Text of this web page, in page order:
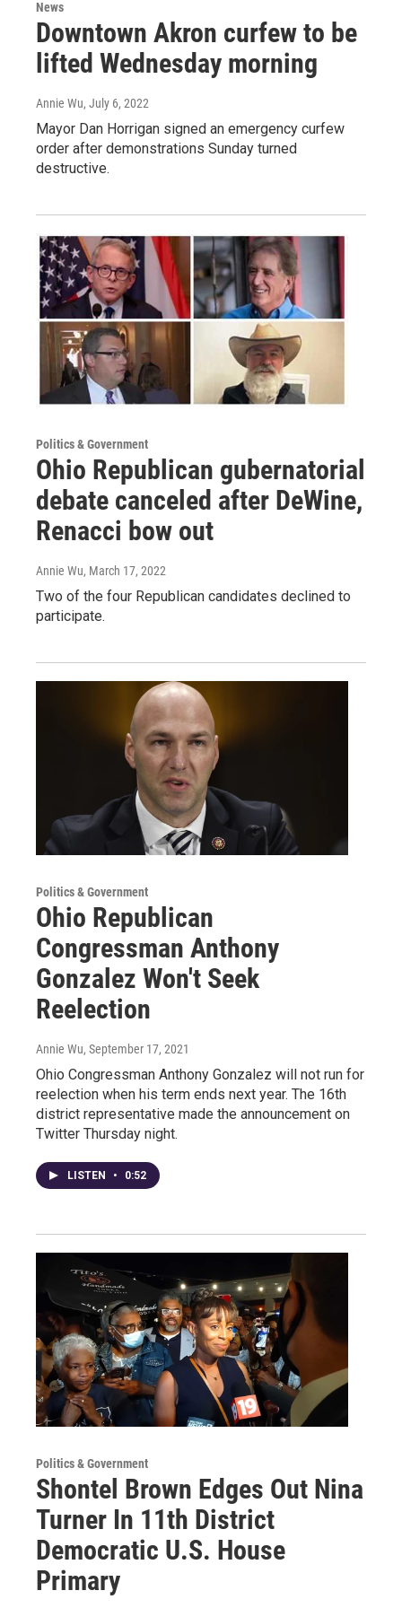
News
Downtown Akron curfew to be
lifted Wednesday morning
Annie Wu, July 6, 2022
Mayor Dan Horrigan signed an emergency curfew
order after demonstrations Sunday turned
destructive.
Politics & Government
Ohio Republican gubernatorial
debate canceled after DeWine,
Renacci bow out
Annie Wu, March 17, 2022
Two of the four Republican candidates declined to
participate.
Politics & Government
Ohio Republican
Congressman Anthony
Gonzalez Won't Seek
Reelection
Annie Wu, September 17, 2021
Ohio Congressman Anthony Gonzalez will not run for
reelection when his term ends next year. The 16th
district representative made the announcement on
Twitter Thursday night.
LISTEN • 0:52
Politics & Government
Shontel Brown Edges Out Nina
Turner In 11th District
Democratic U.S. House
Primary